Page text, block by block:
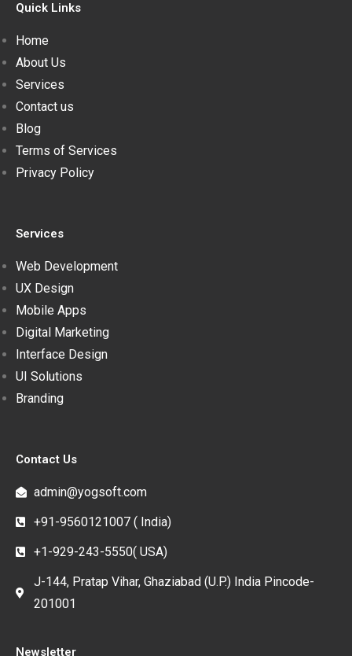
Quick Links
Home
About Us
Services
Contact us
Blog
Terms of Services
Privacy Policy
Services
Web Development
UX Design
Mobile Apps
Digital Marketing
Interface Design
UI Solutions
Branding
Contact Us
admin@yogsoft.com
+91-9560121007 ( India)
+1-929-243-5550( USA)
J-144, Pratap Vihar, Ghaziabad (U.P.) India Pincode-
201001
Newsletter